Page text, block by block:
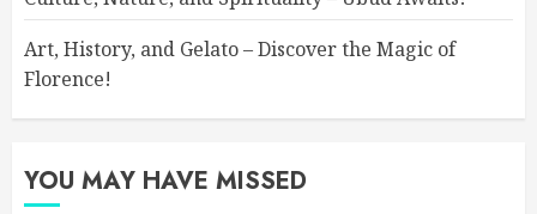
Art, History, and Gelato – Discover the Magic of
Florence!
YOU MAY HAVE MISSED